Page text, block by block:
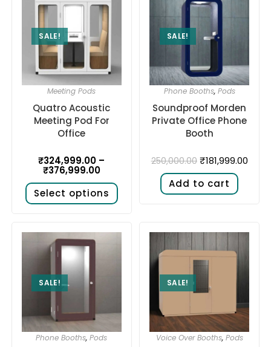
SALE!
Meeting Pods
Quatro Acoustic
Meeting Pod For
Office
₹324,999.00 –
₹376,999.00
Select options
SALE!
Phone Booths, Pods
Soundproof Morden
Private Office Phone
Booth
250,000.00 ₹181,999.00
Add to cart
SALE!
Phone Booths,Pods
SALE!
Voice Over Booths, Pods